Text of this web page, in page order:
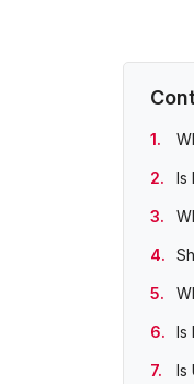
Is
Is
Is